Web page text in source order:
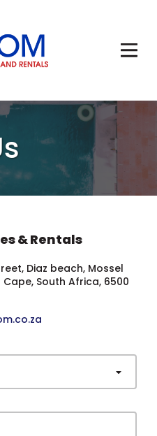
& Rentals
Diaz beach, Mossel
Cape, South Africa, 6500